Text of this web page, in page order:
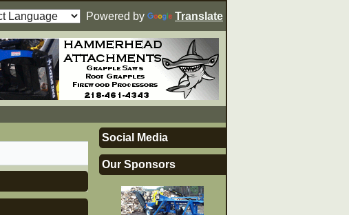
Powered by Translate
Social Media
Our Sponsors